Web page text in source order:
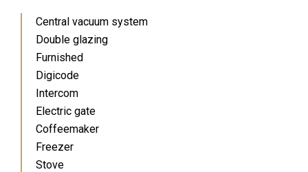
Central vacuum system
Double glazing
Furnished
Digicode
Intercom
Electric gate
Coffeemaker
Freezer
Stove